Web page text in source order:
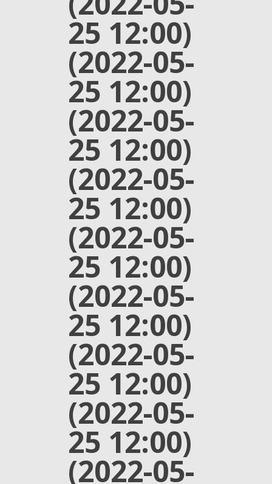
25 12:00)
(2022-05-
25 12:00)
(2022-05-
25 12:00)
(2022-05-
25 12:00)
(2022-05-
25 12:00)
(2022-05-
25 12:00)
(2022-05-
25 12:00)
(2022-05-
25 12:00)
(2022-05-